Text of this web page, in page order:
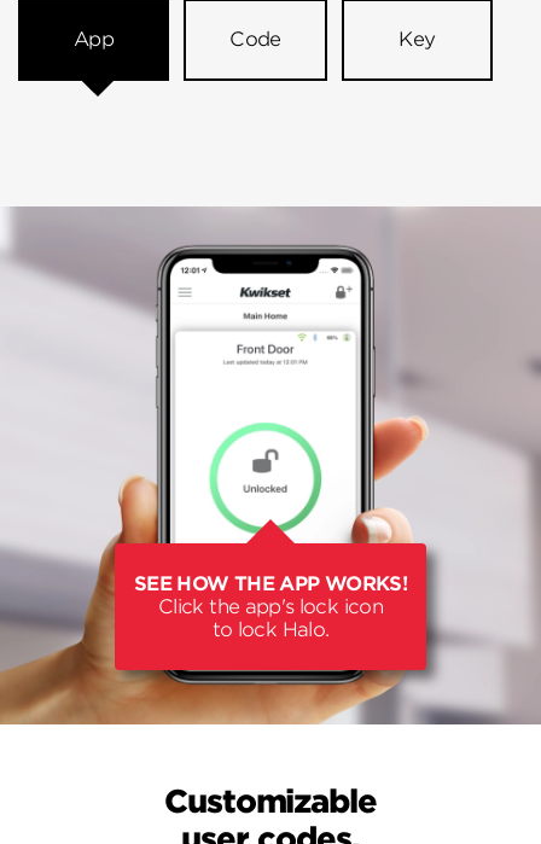
App Code Key
SEE HOW THE APP WORKS!
Click the app's lock icon
to lock Halo.
Customizable